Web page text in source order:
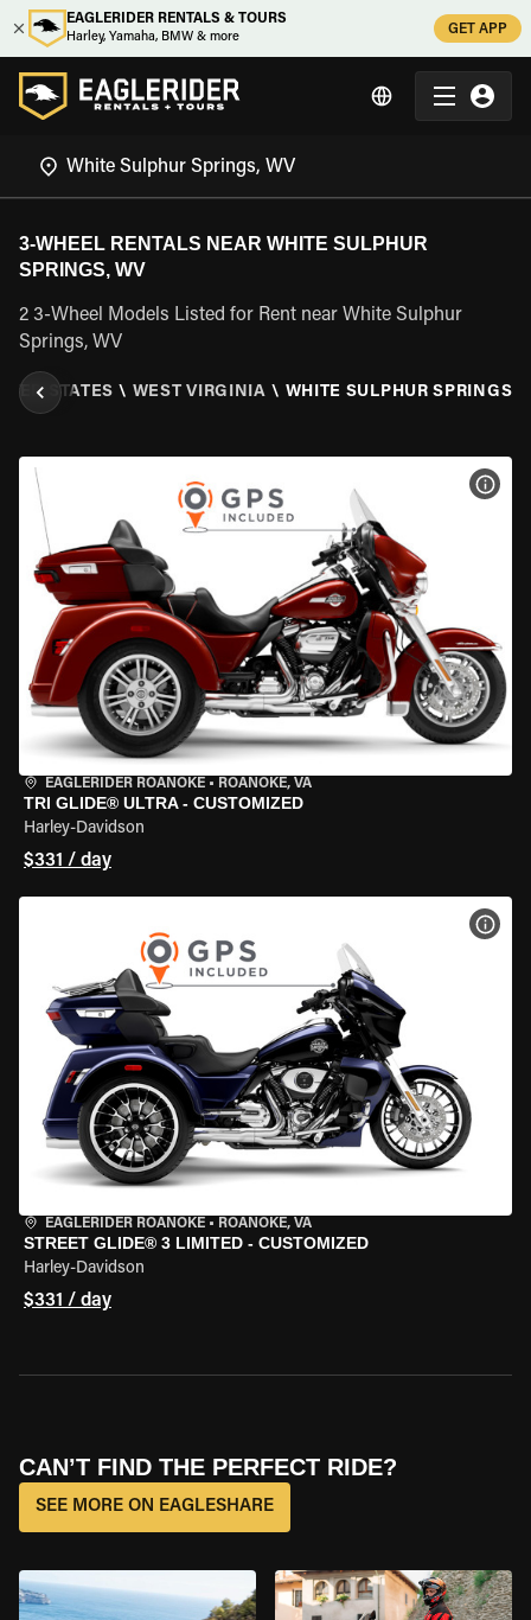
EAGLERIDER RENTALS & TOURS
Harley, Yamaha, BMW & more
GET APP
3-WHEEL RENTALS NEAR WHITE SULPHUR
SPRINGS, WV
2 3-Wheel Models Listed for Rent near White Sulphur
Springs, WV
STATES \ WEST VIRGINIA \ WHITE SULPHUR SPRINGS,
EAGLERIDER ROANOKE • ROANOKE, VA
TRI GLIDE® ULTRA - CUSTOMIZED
Harley-Davidson
$331 / day
EAGLERIDER ROANOKE • ROANOKE, VA
STREET GLIDE® 3 LIMITED - CUSTOMIZED
Harley-Davidson
$331 / day
CAN’T FIND THE PERFECT RIDE?
SEE MORE ON EAGLESHARE